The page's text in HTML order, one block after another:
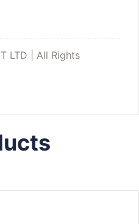
LTD | All Rights